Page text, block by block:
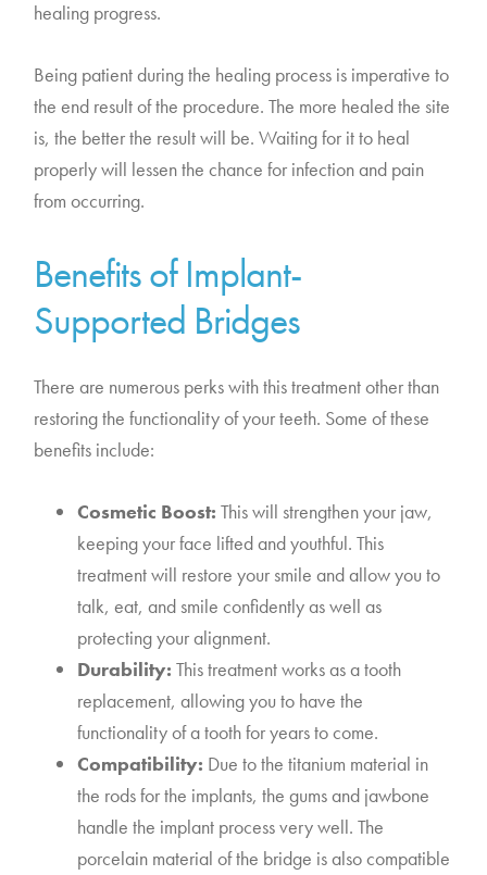
healing progress.
Being patient during the healing process is imperative to
the end result of the procedure. The more healed the site
is, the better the result will be. Waiting for it to heal
properly will lessen the chance for infection and pain
from occurring.
Benefits of Implant-
Supported Bridges
There are numerous perks with this treatment other than
restoring the functionality of your teeth. Some of these
benefits include:
Cosmetic Boost:This will strengthen your jaw,
keeping your face lifted and youthful. This
treatment will restore your smile and allow you to
talk, eat, and smile confidently as well as
protecting your alignment.
Durability: This treatment works as a tooth
replacement, allowing you to have the
functionality of a tooth for years to come.
Compatibility: Due to the titanium material in
the rods for the implants, the gums and jawbone
handle the implant process very well. The
porcelain material of the bridge is also compatible